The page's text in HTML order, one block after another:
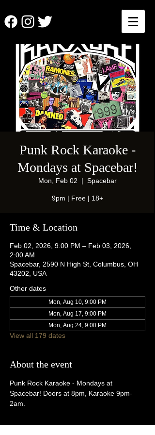
Punk Rock Karaoke -
Mondays at Spacebar!
Mon, Feb 02
  |
Spacebar
9pm | Free | 18+
Time & Location
Feb 02, 2026, 9:00 PM – Feb 03, 2026,
2:00 AM
Spacebar, 2590 N High St, Columbus, OH
43202, USA
Other dates
Mon, Aug 10, 9:00 PM
Mon, Aug 17, 9:00 PM
Mon, Aug 24, 9:00 PM
View all 179 dates
About the event
Punk Rock Karaoke - Mondays at
Spacebar! Doors at 8pm, Karaoke 9pm-
2am.